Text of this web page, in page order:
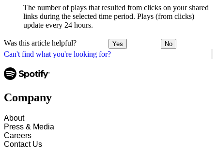
Can't find what you're looking for?
The number of plays that resulted from clicks on your shared
links during the selected time period. Plays (from clicks)
update every 24 hours.
Was this article helpful? Yes No
Company
About
Press & Media
Careers
Contact Us